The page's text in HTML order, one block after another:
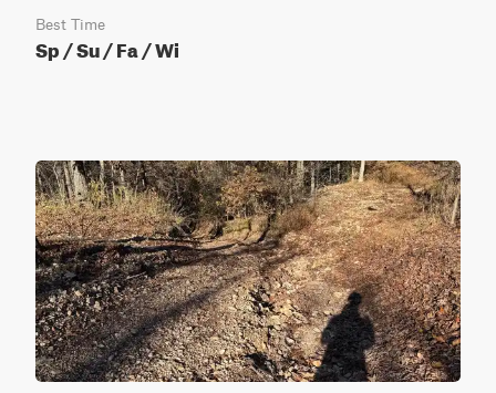
Best Time
Sp / Su / Fa / Wi